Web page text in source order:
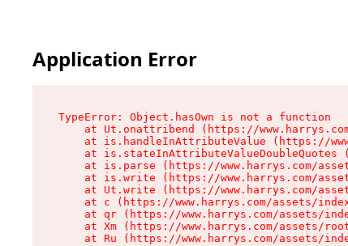
Application Error
TypeError: Object.hasOwn is not a function
at Ut.onattribend (https://
at is.handleInAttributeValue (https://
at is.stateInAttributeValueDoubleQuotes
at is.parse (https://www.harrys.com/
at is.write (https://www.harrys.com/
at Ut.write (https://www.harrys.com/
at c (https://www.harrys.com/assets/
at qr (https://www.harrys.com/assets/
at Xm (https://www.harrys.com/assets/
at Ru (https://www.harrys.com/assets/